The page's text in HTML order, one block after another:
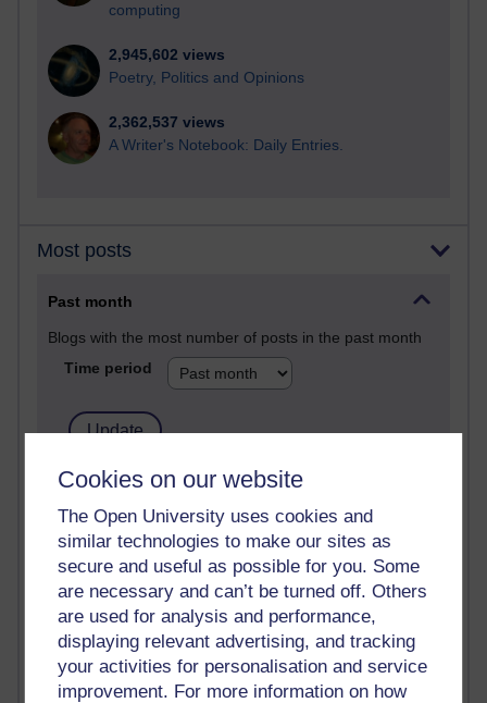
Cookies on our website
The Open University uses cookies and
similar technologies to make our sites as
secure and useful as possible for you. Some
are necessary and can’t be turned off. Others
are used for analysis and performance,
displaying relevant advertising, and tracking
your activities for personalisation and service
improvement. For more information on how
computing
2,945,602 views
Poetry, Politics and Opinions
2,362,537 views
A Writer's Notebook: Daily Entries.
Most posts
Past month
Blogs with the most number of posts in the past month
Time period
90 posts
Russell Larke's blog
27 posts
Martin Cadwell's blog
25 posts
A Writer's Notebook: Daily Entries.
23 posts